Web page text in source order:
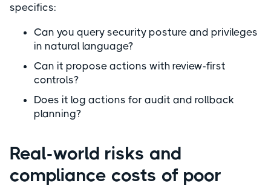
specifics:
Can you query security posture and privileges
in natural language?
Can it propose actions with review-first
controls?
Does it log actions for audit and rollback
planning?
Real-world risks and
compliance costs of poor